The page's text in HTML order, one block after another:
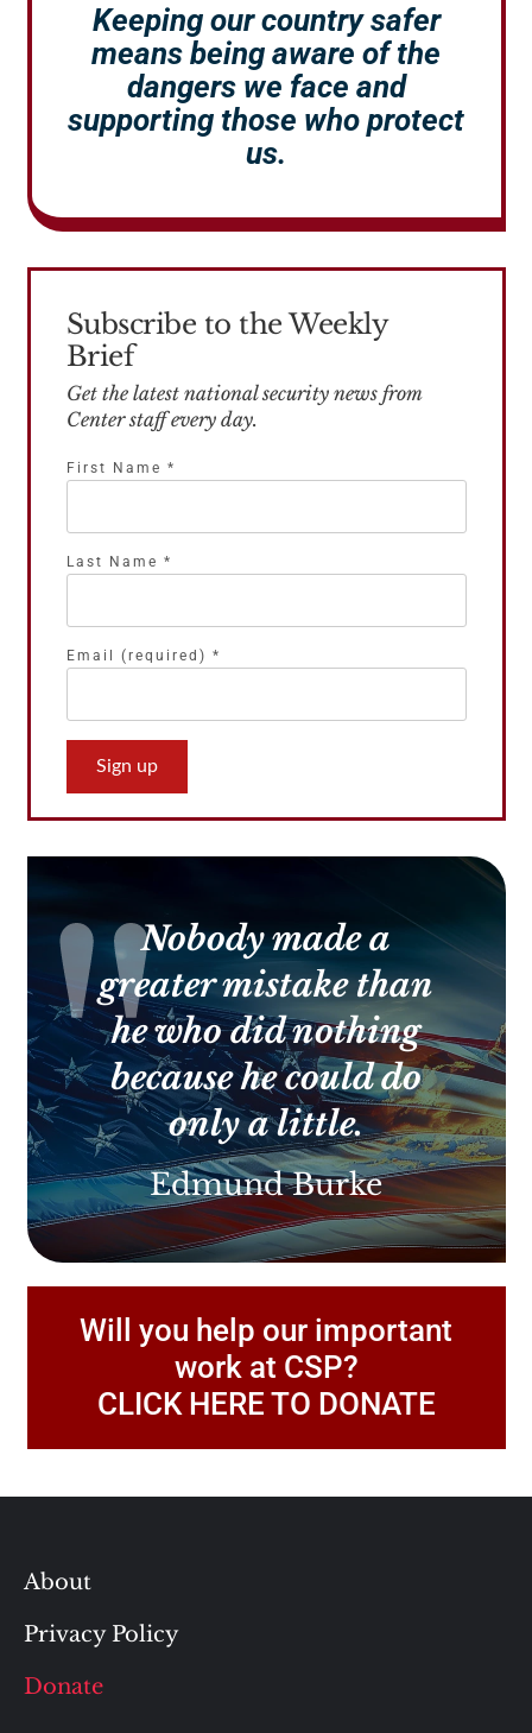
Keeping our country safer
means being aware of the
dangers we face and
supporting those who protect
us.
Subscribe to the Weekly
Brief
Get the latest national security news from
Center staff every day.
First Name *
Last Name *
Email (required) *
Constant
Use.
field
blank.
Nobody made a
greater mistake than
he who did nothing
because he could do
only a little.
Edmund Burke
Will you help our important
work at CSP?
CLICK HERE TO DONATE
About
Privacy Policy
Donate